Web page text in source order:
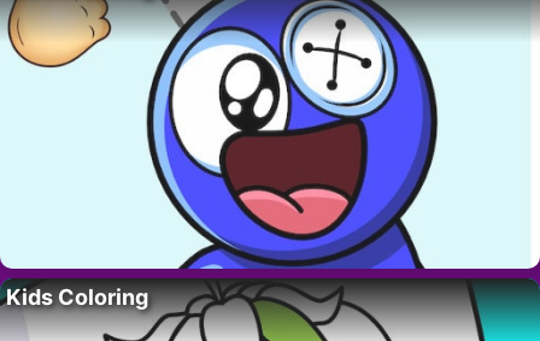
Kids Coloring